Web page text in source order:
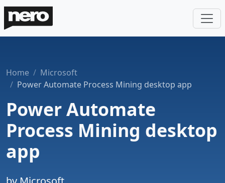
Home
Microsoft
Power Automate Process Mining desktop app
Power Automate
Process Mining desktop
app